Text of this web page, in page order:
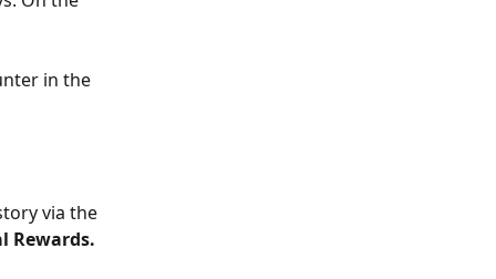
in the
via the
Rewards.